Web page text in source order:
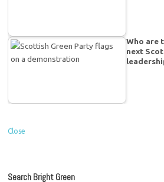
Who are
next
Close
Search Bright Green